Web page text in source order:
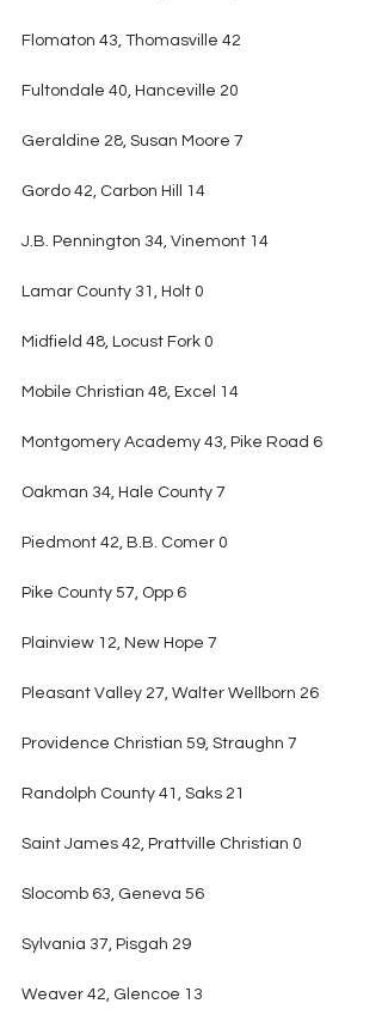
Flomaton 43, Thomasville 42
Fultondale 40, Hanceville 20
Geraldine 28, Susan Moore 7
Gordo 42, Carbon Hill 14
J.B. Pennington 34, Vinemont 14
Lamar County 31, Holt 0
Midfield 48, Locust Fork 0
Mobile Christian 48, Excel 14
Montgomery Academy 43, Pike Road 6
Oakman 34, Hale County 7
Piedmont 42, B.B. Comer 0
Pike County 57, Opp 6
Plainview 12, New Hope 7
Pleasant Valley 27, Walter Wellborn 26
Providence Christian 59, Straughn 7
Randolph County 41, Saks 21
Saint James 42, Prattville Christian 0
Slocomb 63, Geneva 56
Sylvania 37, Pisgah 29
Weaver 42, Glencoe 13